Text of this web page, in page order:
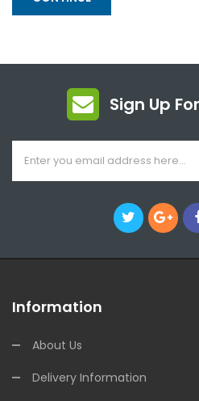
Sign Up
Information
About Us
Delivery Information